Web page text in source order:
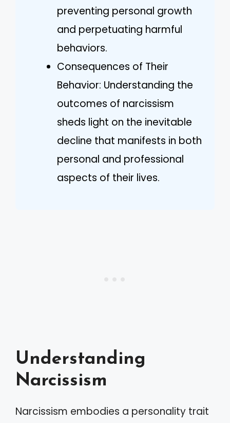
preventing personal growth
and perpetuating harmful
behaviors.
Consequences of Their
Behavior: Understanding the
outcomes of narcissism
sheds light on the inevitable
decline that manifests in both
personal and professional
aspects of their lives.
Understanding
Narcissism
Narcissism embodies a personality trait